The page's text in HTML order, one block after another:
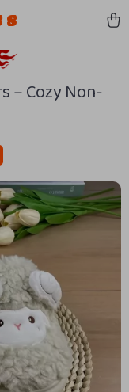
– Cozy Non-